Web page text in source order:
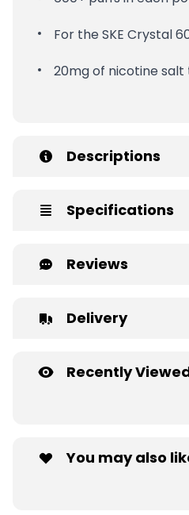
For the SKE Crystal
20mg of nicotine
Descriptions
Specifications
Reviews
Delivery
Recently
You may also